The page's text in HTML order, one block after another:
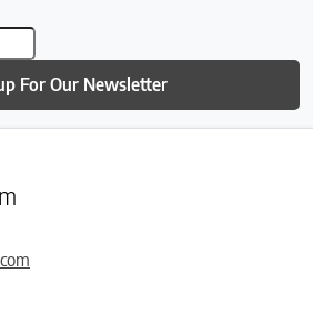
For Our Newsletter